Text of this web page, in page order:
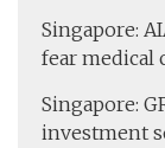
Singapore:
fear medical
Singapore:
investment